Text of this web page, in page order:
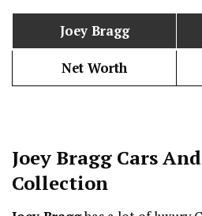
Joey Bragg
Net Worth
Joey Bragg Cars
Collection